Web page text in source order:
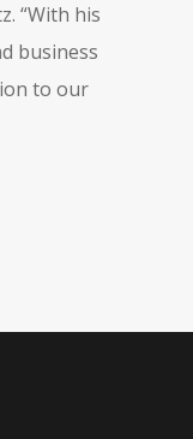
“With his
business
to our